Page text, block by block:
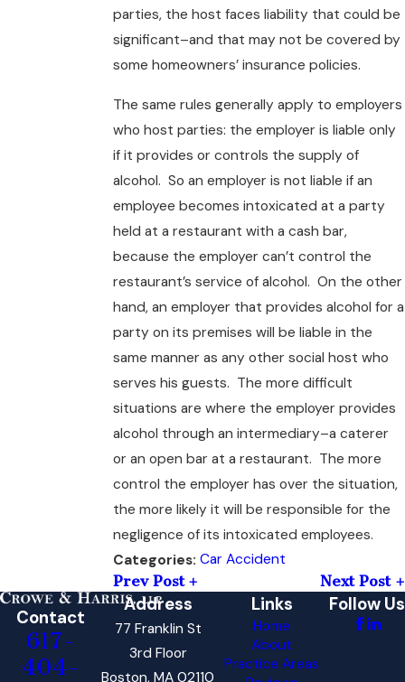
parties, the host faces liability that could be
significant–and that may not be covered by
some homeowners’ insurance policies.
The same rules generally apply to employers
who host parties: the employer is liable only
if it provides or controls the supply of
alcohol. So an employer is not liable if an
employee becomes intoxicated at a party
held at a restaurant with a cash bar,
because the employer can’t control the
restaurant’s service of alcohol. On the other
hand, an employer that provides alcohol for a
party on its premises will be liable in the
same manner as any other social host who
serves his guests. The more difficult
situations are where the employer provides
alcohol through an intermediary–a caterer
or an open bar at a restaurant. The more
control the employer has over the situation,
the more likely it will be responsible for the
negligence of its intoxicated employees.
Categories: Car Accident
Prev Post
Next Post
Contact
617-
404-
Address
77 Franklin St
3rd Floor
Boston, MA 02110
Links
Home
About
Practice Areas
Follow Us